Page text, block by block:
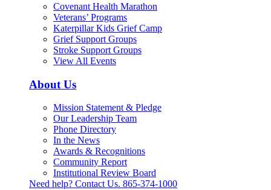
Covenant Health Marathon
Veterans’ Programs
Katerpillar Kids Grief Camp
Grief Support Groups
Stroke Support Groups
View All Events
About Us
Mission Statement & Pledge
Our Leadership Team
Phone Directory
In the News
Awards & Recognitions
Community Report
Institutional Review Board
Need help? Contact Us. 865-374-1000